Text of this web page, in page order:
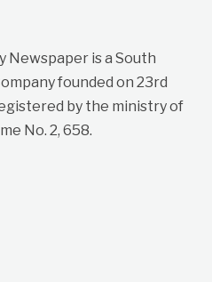
Newspaper is a South
founded on 23rd
by the ministry of
No. 2, 658.